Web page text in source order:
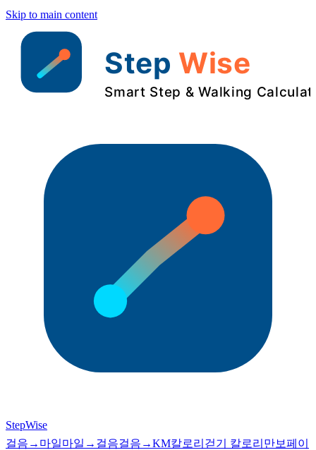
Skip to main content
StepWise
걸음→마일마일→걸음걸음→KM칼로리 걷기 칼로리 만보페이